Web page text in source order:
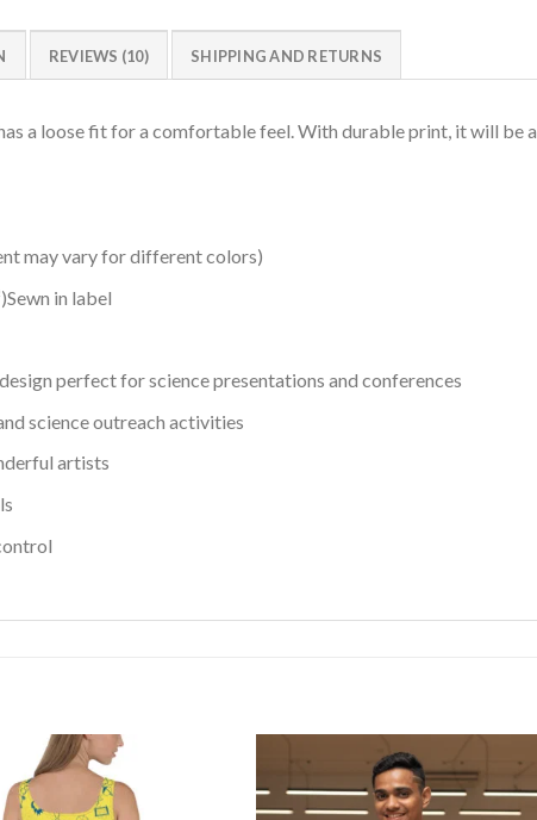
REVIEWS (10) SHIPPING AND RETURNS
a loose fit for a comfortable feel. With durable print, it will be
may vary for different colors)
in label
perfect for science presentations and conferences
science outreach activities
artists
Add to
wishlist